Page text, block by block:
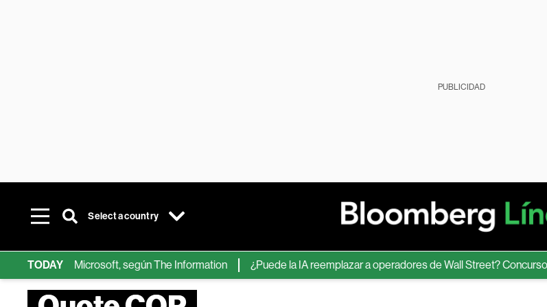
PUBLICIDAD
Select a country
TODAY
de IA de Microsoft, según The Information ¿Puede la IA reemplazar a operadores de Wall Street? Concursos